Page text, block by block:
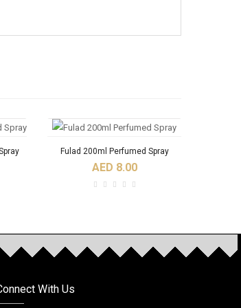
Fulad 200ml Perfumed Spray
AED 8.00
With Us